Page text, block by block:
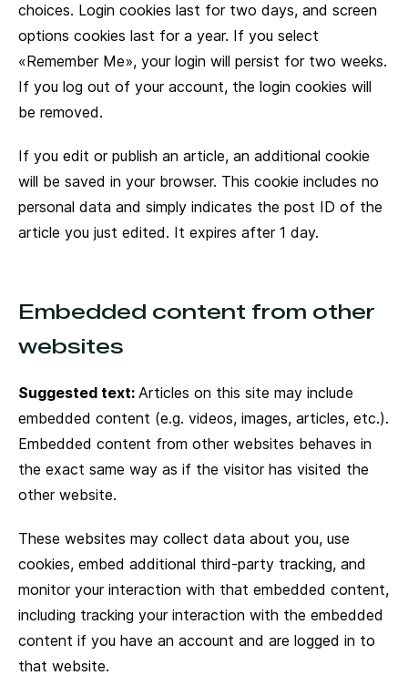
choices. Login cookies last for two days, and screen
options cookies last for a year. If you select
«Remember Me», your login will persist for two weeks.
If you log out of your account, the login cookies will
be removed.
If you edit or publish an article, an additional cookie
will be saved in your browser. This cookie includes no
personal data and simply indicates the post ID of the
article you just edited. It expires after 1 day.
Embedded content from other
websites
Suggested text: Articles on this site may include
embedded content (e.g. videos, images, articles, etc.).
Embedded content from other websites behaves in
the exact same way as if the visitor has visited the
other website.
These websites may collect data about you, use
cookies, embed additional third-party tracking, and
monitor your interaction with that embedded content,
including tracking your interaction with the embedded
content if you have an account and are logged in to
that website.